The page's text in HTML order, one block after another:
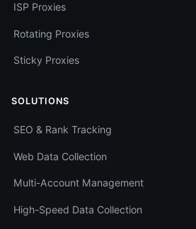
ISP Proxies
Rotating Proxies
Sticky Proxies
SOLUTIONS
SEO & Rank Tracking
Web Data Collection
Multi-Account Management
High-Speed Data Collection